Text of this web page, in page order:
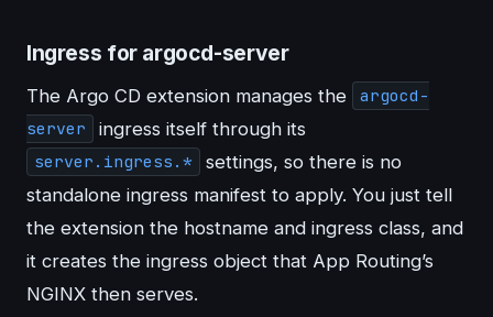
Ingress for argocd-server
The Argo CD extension manages the
argocd-
server
ingress itself through its
server.ingress.*
settings, so there is no
standalone ingress manifest to apply. You just tell
the extension the hostname and ingress class, and
it creates the ingress object that App Routing’s
NGINX then serves.